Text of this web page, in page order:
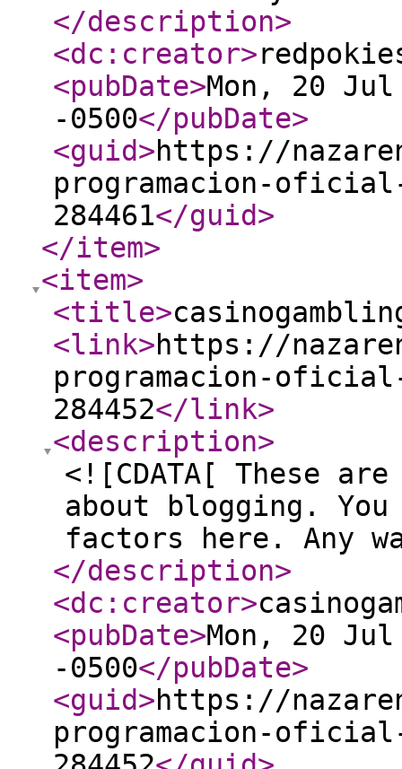
</description>
<dc:creator>
<pubDate>Mon, 20
-0500</pubDate>
<guid>https://
programacion-oficial-
284461</guid>
</item>
<item>
<title>
<link>https://
programacion-oficial-
284452</link>
<description>
<![CDATA[ These
about blogging. You
factors here. Any
</description>
<dc:creator>
<pubDate>Mon, 20
-0500</pubDate>
<guid>https://
programacion-oficial-